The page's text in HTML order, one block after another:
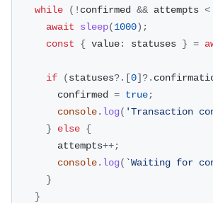
while ( ! confirmed && attempts <
await
sleep(1000) ;
const
{ value: statuses } =
if (statuses?. [0]?.
        confirmed
= true;
console. log( 'Transaction
}
else {
        attempts
++;
console. log( `Waiting for
}
}